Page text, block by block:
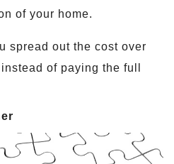
of your home.
spread out the cost over
of paying the full